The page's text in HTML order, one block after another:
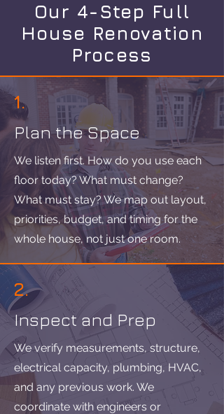
Our 4-Step Full
House Renovation
Process
1.
Plan the Space
We listen first. How do you use each
floor today? What must change?
What must stay? We map out layout,
priorities, budget, and timing for the
whole house, not just one room.
2.
Inspect and Prep
We verify measurements, structure,
electrical capacity, plumbing, HVAC,
and any previous work. We
coordinate with engineers or